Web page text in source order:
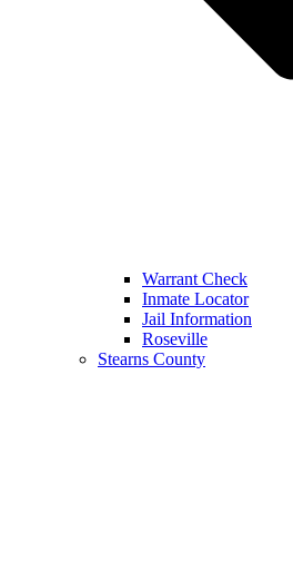
Warrant Check
Inmate Locator
Jail Information
Roseville
Stearns County